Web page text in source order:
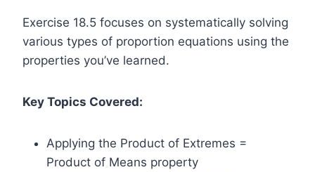
Exercise 18.5 focuses on systematically solving
various types of proportion equations using the
properties you’ve learned.
Key Topics Covered:
Applying the Product of Extremes =
Product of Means property